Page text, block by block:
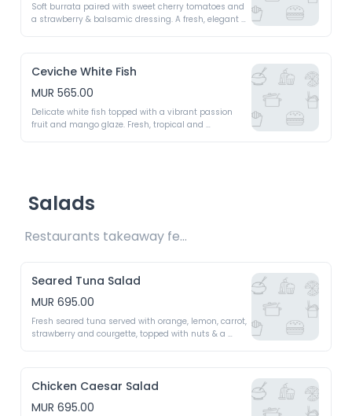
Soft burrata paired with sweet cherry tomatoes and
a strawberry & balsamic dressing. A fresh, elegant
Ceviche White Fish
MUR 565.00
Delicate white fish topped with a vibrant passion
fruit and mango glaze. Fresh, tropical and
Salads
Restaurants takeaway fee Rs15 included
Seared Tuna Salad
MUR 695.00
Fresh seared tuna served with orange, lemon, carrot,
strawberry and courgette, topped with nuts & a
Chicken Caesar Salad
MUR 695.00